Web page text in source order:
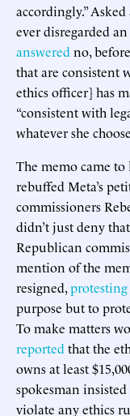
accordingly.”
ever disregarded
answered no,
that are consistent
ethics officer] has
“consistent with
whatever she
The memo came
rebuffed Meta’s
commissioners
didn’t just deny
Republican
mention of the
resigned,protesting
purpose but to
To make matters
reported that the
owns at least
spokesman
violate any ethics